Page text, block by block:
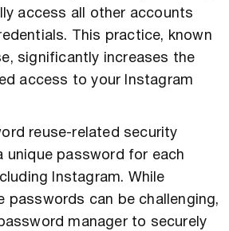
access all other accounts
This practice, known
significantly increases the
access to your Instagram
reuse-related security
unique password for each
Instagram. While
passwords can be challenging,
manager to securely